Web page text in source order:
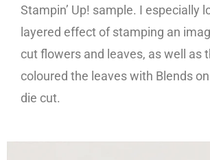
Stampin’ Up! sample. I especially
layered effect of stamping an
cut flowers and leaves, as well as
coloured the leaves with Blends
die cut.